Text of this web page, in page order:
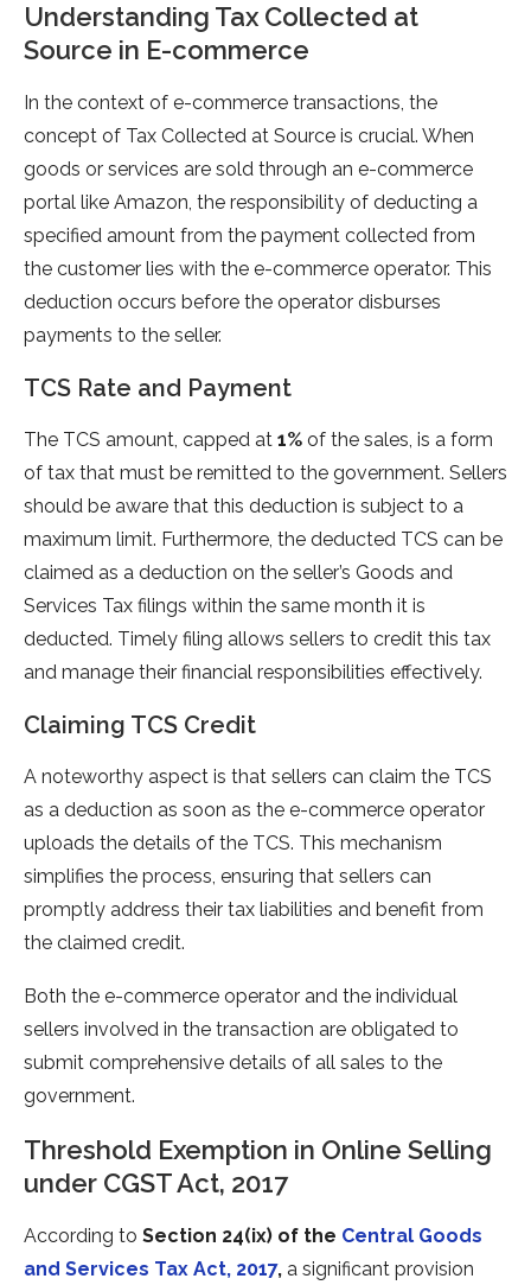
Understanding Tax Collected at
Source in E-commerce
In the context of e-commerce transactions, the
concept of Tax Collected at Source is crucial. When
goods or services are sold through an e-commerce
portal like Amazon, the responsibility of deducting a
specified amount from the payment collected from
the customer lies with the e-commerce operator. This
deduction occurs before the operator disburses
payments to the seller.
TCS Rate and Payment
The TCS amount, capped at 1% of the sales, is a form
of tax that must be remitted to the government. Sellers
should be aware that this deduction is subject to a
maximum limit. Furthermore, the deducted TCS can be
claimed as a deduction on the seller’s Goods and
Services Tax filings within the same month it is
deducted. Timely filing allows sellers to credit this tax
and manage their financial responsibilities effectively.
Claiming TCS Credit
A noteworthy aspect is that sellers can claim the TCS
as a deduction as soon as the e-commerce operator
uploads the details of the TCS. This mechanism
simplifies the process, ensuring that sellers can
promptly address their tax liabilities and benefit from
the claimed credit.
Both the e-commerce operator and the individual
sellers involved in the transaction are obligated to
submit comprehensive details of all sales to the
government.
Threshold Exemption in Online Selling
under CGST Act, 2017
According to Section 24(ix) of the Central Goods
and Services Tax Act, 2017, a significant provision